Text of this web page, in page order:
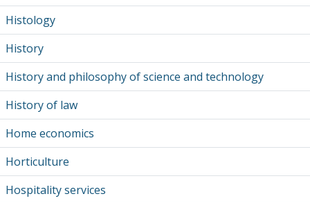
Histology
History
History and philosophy of science and technology
History of law
Home economics
Horticulture
Hospitality services